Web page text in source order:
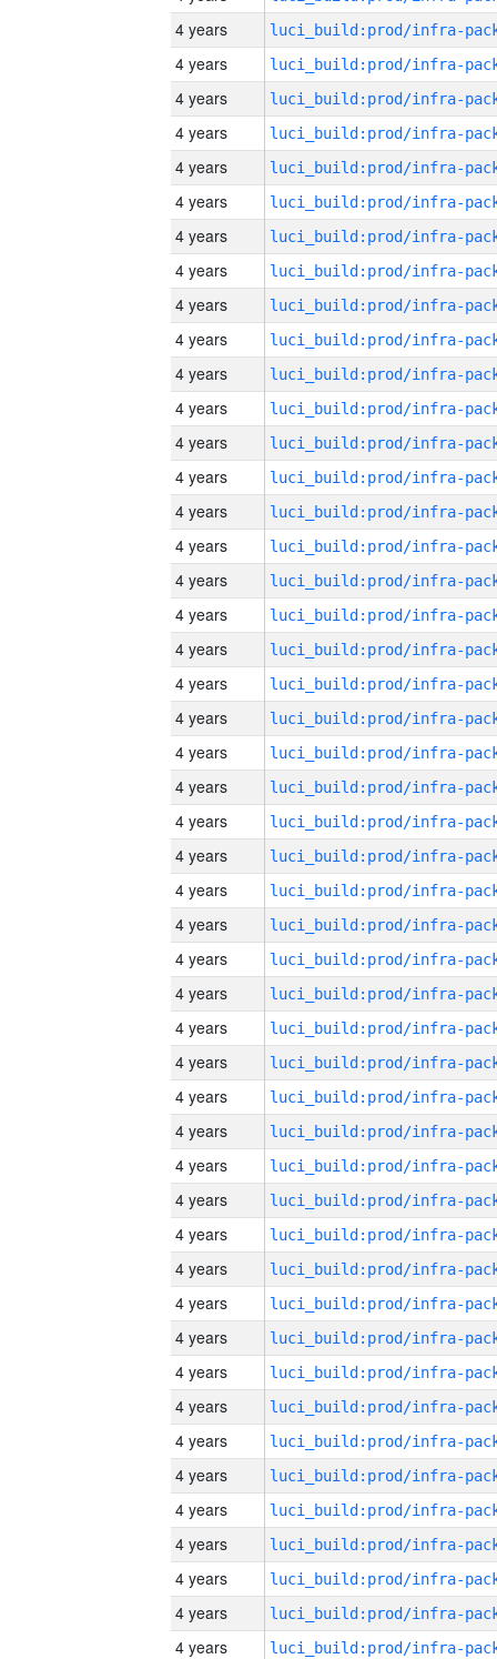
4 years
4 years
4 years
4 years
4 years
4 years
4 years
4 years
4 years
4 years
4 years
4 years
4 years
4 years
4 years
4 years
4 years
4 years
4 years
4 years
4 years
4 years
4 years
4 years
4 years
4 years
4 years
4 years
4 years
4 years
4 years
4 years
4 years
4 years
4 years
4 years
4 years
4 years
4 years
4 years
4 years
4 years
4 years
4 years
4 years
4 years
4 years
4 years